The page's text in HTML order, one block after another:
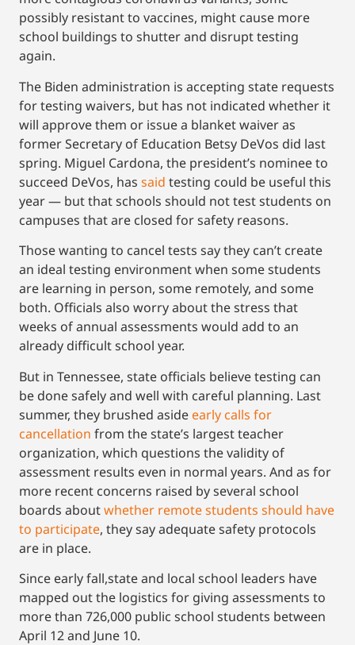
possibly resistant to vaccines, might cause more
school buildings to shutter and disrupt testing
again.
The Biden administration is accepting state requests
for testing waivers, but has not indicated whether it
will approve them or issue a blanket waiver as
former Secretary of Education Betsy DeVos did last
spring. Miguel Cardona, the president’s nominee to
succeed DeVos, has said testing could be useful this
year — but that schools should not test students on
campuses that are closed for safety reasons.
Those wanting to cancel tests say they can’t create
an ideal testing environment when some students
are learning in person, some remotely, and some
both. Officials also worry about the stress that
weeks of annual assessments would add to an
already difficult school year.
But in Tennessee, state officials believe testing can
be done safely and well with careful planning. Last
summer, they brushed aside early calls for
cancellation from the state’s largest teacher
organization, which questions the validity of
assessment results even in normal years. And as for
more recent concerns raised by several school
boards aboutwhether remote students should have
to participate, they say adequate safety protocols
are in place.
Since early fall,state and local school leaders have
mapped out the logistics for giving assessments to
more than 726,000 public school students between
April 12 and June 10.